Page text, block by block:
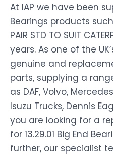
At IAP we have been
Bearings products such
PAIR STD TO SUIT
years. As one of the
genuine and
parts, supplying a
as DAF, Volvo,
Isuzu Trucks, Dennis
you are looking for a
for 13.29.01 Big End
further, our specialist